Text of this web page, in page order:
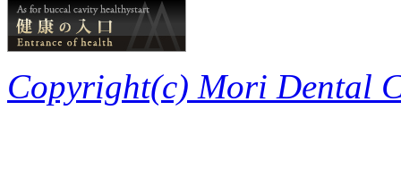
Copyright(c) Mori Dental